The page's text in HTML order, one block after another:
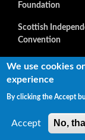
Foundation
Scottish
Convention
and all our
Copyright ©
We use cookies
experience
By clicking the Accept
Accept No,